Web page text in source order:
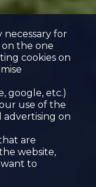
necessary for
the one
cookies on
google, etc.)
use of the
advertising on
are
website,
to